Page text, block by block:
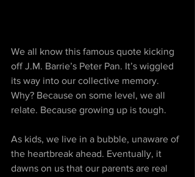
We all know this famous quote kicking
off J.M. Barrie’s Peter Pan. It’s wiggled
its way into our collective memory.
Why? Because on some level, we all
relate. Because growing up is tough.
As kids, we live in a bubble, unaware of
the heartbreak ahead. Eventually, it
dawns on us that our parents are real